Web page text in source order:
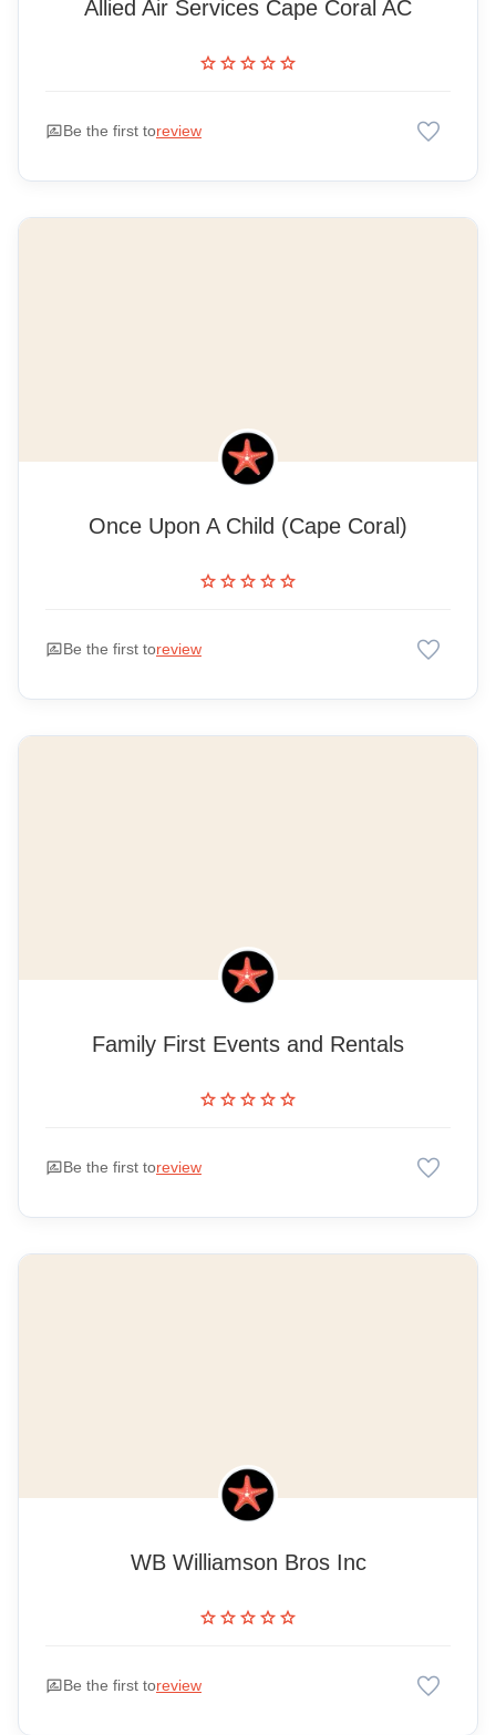
Allied Air Services Cape Coral AC
starstarstarstarstar
rate_review Be the first toreview favorite
Once Upon A Child (Cape Coral)
starstarstarstarstar
rate_review Be the first toreview favorite
Family First Events and Rentals
starstarstarstarstar
rate_review Be the first toreview favorite
WB Williamson Bros Inc
starstarstarstarstar
rate_review Be the first toreview favorite